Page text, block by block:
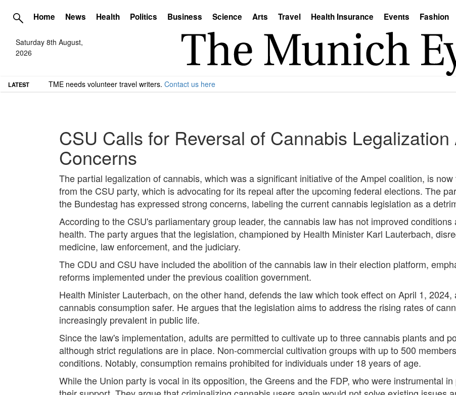
Home News Health Politics Business Science Arts Travel Health Insurance Events Fashion
Saturday 8th August,
2026
LATEST TME needs volunteer travel writers. Contact us here
CSU Calls for Reversal of Cannabis
Concerns
The partial legalization of cannabis, which was a significant initiative of the Ampel coalition, is
from the CSU party, which is advocating for its repeal after the upcoming federal elections. The
the Bundestag has expressed strong concerns, labeling the current cannabis legislation as a
According to the CSU's parliamentary group leader, the cannabis law has not improved
health. The party argues that the legislation, championed by Health Minister Karl Lauterbach,
medicine, law enforcement, and the judiciary.
The CDU and CSU have included the abolition of the cannabis law in their election platform,
reforms implemented under the previous coalition government.
Health Minister Lauterbach, on the other hand, defends the law which took effect on April 1,
cannabis consumption safer. He argues that the legislation aims to address the rising rates of
increasingly prevalent in public life.
Since the law's implementation, adults are permitted to cultivate up to three cannabis plants and
although strict regulations are in place. Non-commercial cultivation groups with up to 500
conditions. Notably, consumption remains prohibited for individuals under 18 years of age.
While the Union party is vocal in its opposition, the Greens and the FDP, who were instrumental